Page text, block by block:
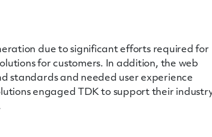
due to significant efforts required for
for customers. In addition, the web
standards and needed user experience
engaged TDK to support their